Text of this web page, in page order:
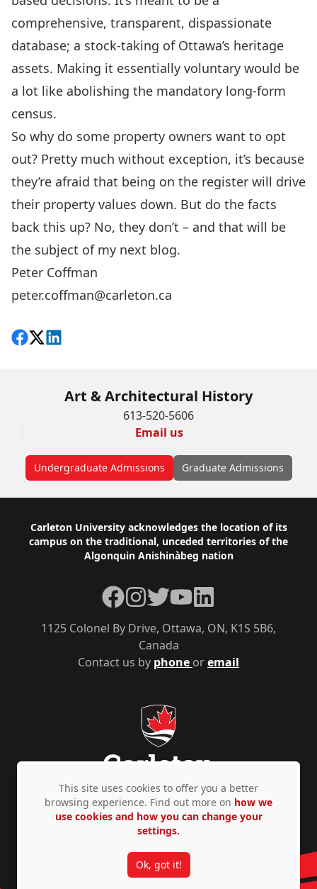
comprehensive, transparent, dispassionate
database; a stock-taking of Ottawa’s heritage
assets. Making it essentially voluntary would be
a lot like abolishing the mandatory long-form
census.
So why do some property owners want to opt
out? Pretty much without exception, it’s because
they’re afraid that being on the register will drive
their property values down. But do the facts
back this up? No, they don’t – and that will be
the subject of my next blog.
Peter Coffman
peter.coffman@carleton.ca
Share on Facebook
Follow on X
View on LinkedIn
Art & Architectural History
613-520-5606
Email us
Undergraduate Admissions Graduate Admissions
Footer
Carleton University acknowledges the location of its
campus on the traditional, unceded territories of the
Algonquin Anishinàbeg nation
Contact us by phone oremail
1125 Colonel By Drive, Ottawa, ON, K1S 5B6,
Canada
Facebook
Instagram
TwitterYouTubeLinkedIn
Privacy Policy Accessibility © Copyright 2026
This site uses cookies to offer you a better
browsing experience. Find out more on how we
use cookies and how you can change your
settings.
Ok, got it!